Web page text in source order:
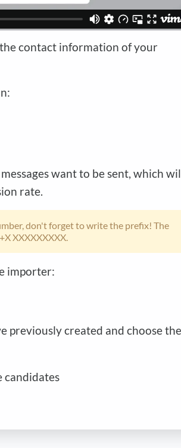
the contact information of your
want to be sent, which
rate.
don't forget to write the prefix! The
XXXXXXXXX.
importer:
previously created and choose the
candidates